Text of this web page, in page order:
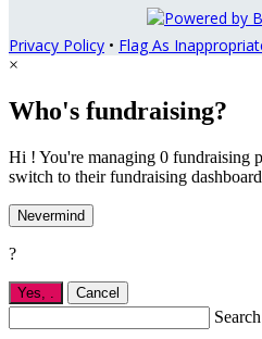
Privacy Policy • Flag As
×
Who's fundraising?
Hi ! You're managing 0 fundraising
switch to their fundraising
Nevermind
?
Yes, . Cancel